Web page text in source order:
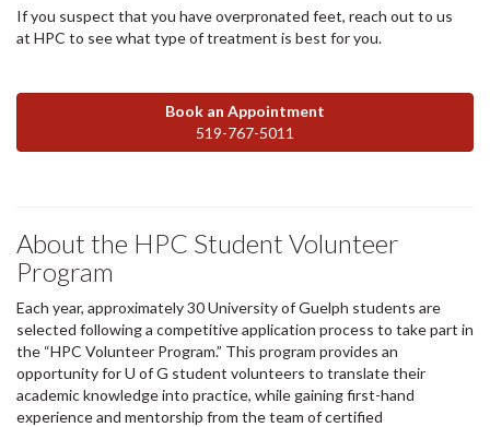
If you suspect that you have overpronated feet, reach out to us
at HPC to see what type of treatment is best for you.
Book an Appointment
519-767-5011
About the HPC Student Volunteer
Program
Each year, approximately 30 University of Guelph students are
selected following a competitive application process to take part in
the “HPC Volunteer Program.” This program provides an
opportunity for U of G student volunteers to translate their
academic knowledge into practice, while gaining first-hand
experience and mentorship from the team of certified